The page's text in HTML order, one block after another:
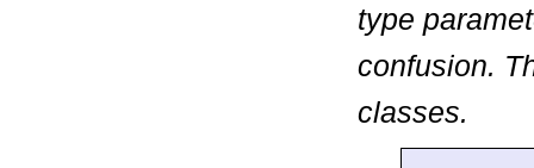
type
confusion.
classes.